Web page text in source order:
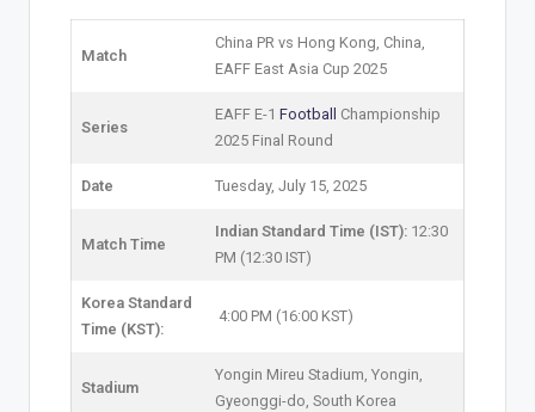
Match
China PR vs Hong Kong, China,
EAFF East Asia Cup 2025
Series
EAFF E-1 Football
Championship
2025 Final Round
Date Tuesday, July 15, 2025
Match Time
Indian Standard Time (IST): 12:30
PM (12:30 IST)
Korea Standard
Time (KST):
4:00 PM (16:00 KST)
Stadium
Yongin Mireu Stadium, Yongin,
Gyeonggi-do, South Korea